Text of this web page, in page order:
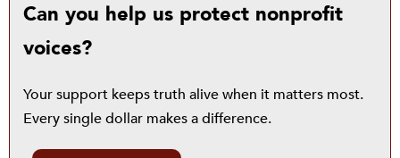
Can you help us protect nonprofit
voices?
Your support keeps truth alive when it matters most.
Every single dollar makes a difference.